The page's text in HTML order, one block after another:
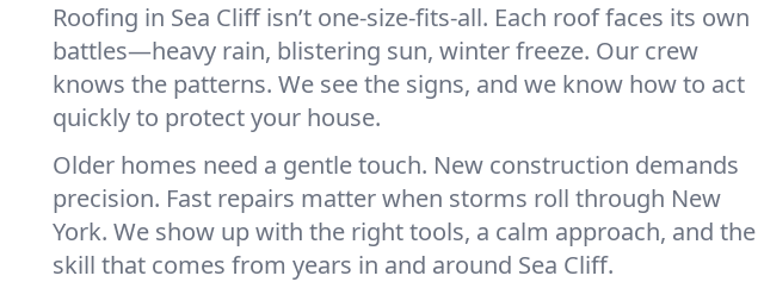
Roofing in Sea Cliff isn’t one-size-fits-all. Each roof faces its own
battles—heavy rain, blistering sun, winter freeze. Our crew
knows the patterns. We see the signs, and we know how to act
quickly to protect your house.
Older homes need a gentle touch. New construction demands
precision. Fast repairs matter when storms roll through New
York. We show up with the right tools, a calm approach, and the
skill that comes from years in and around Sea Cliff.